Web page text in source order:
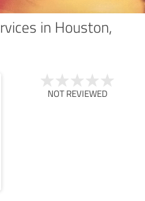
in Houston,
NOT REVIEWED